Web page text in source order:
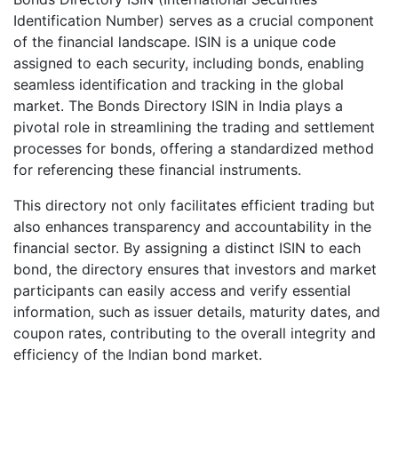
Identification Number) serves as a crucial component
of the financial landscape. ISIN is a unique code
assigned to each security, including bonds, enabling
seamless identification and tracking in the global
market. The Bonds Directory ISIN in India plays a
pivotal role in streamlining the trading and settlement
processes for bonds, offering a standardized method
for referencing these financial instruments.
This directory not only facilitates efficient trading but
also enhances transparency and accountability in the
financial sector. By assigning a distinct ISIN to each
bond, the directory ensures that investors and market
participants can easily access and verify essential
information, such as issuer details, maturity dates, and
coupon rates, contributing to the overall integrity and
efficiency of the Indian bond market.